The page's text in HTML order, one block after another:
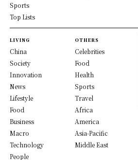
Sports
Top Lists
LIVING
China
Society
Innovation
News
Lifestyle
Food
Business
Macro
Technology
People
OTHERS
Celebrities
Food
Health
Sports
Travel
Africa
America
Asia-Pacific
Middle East